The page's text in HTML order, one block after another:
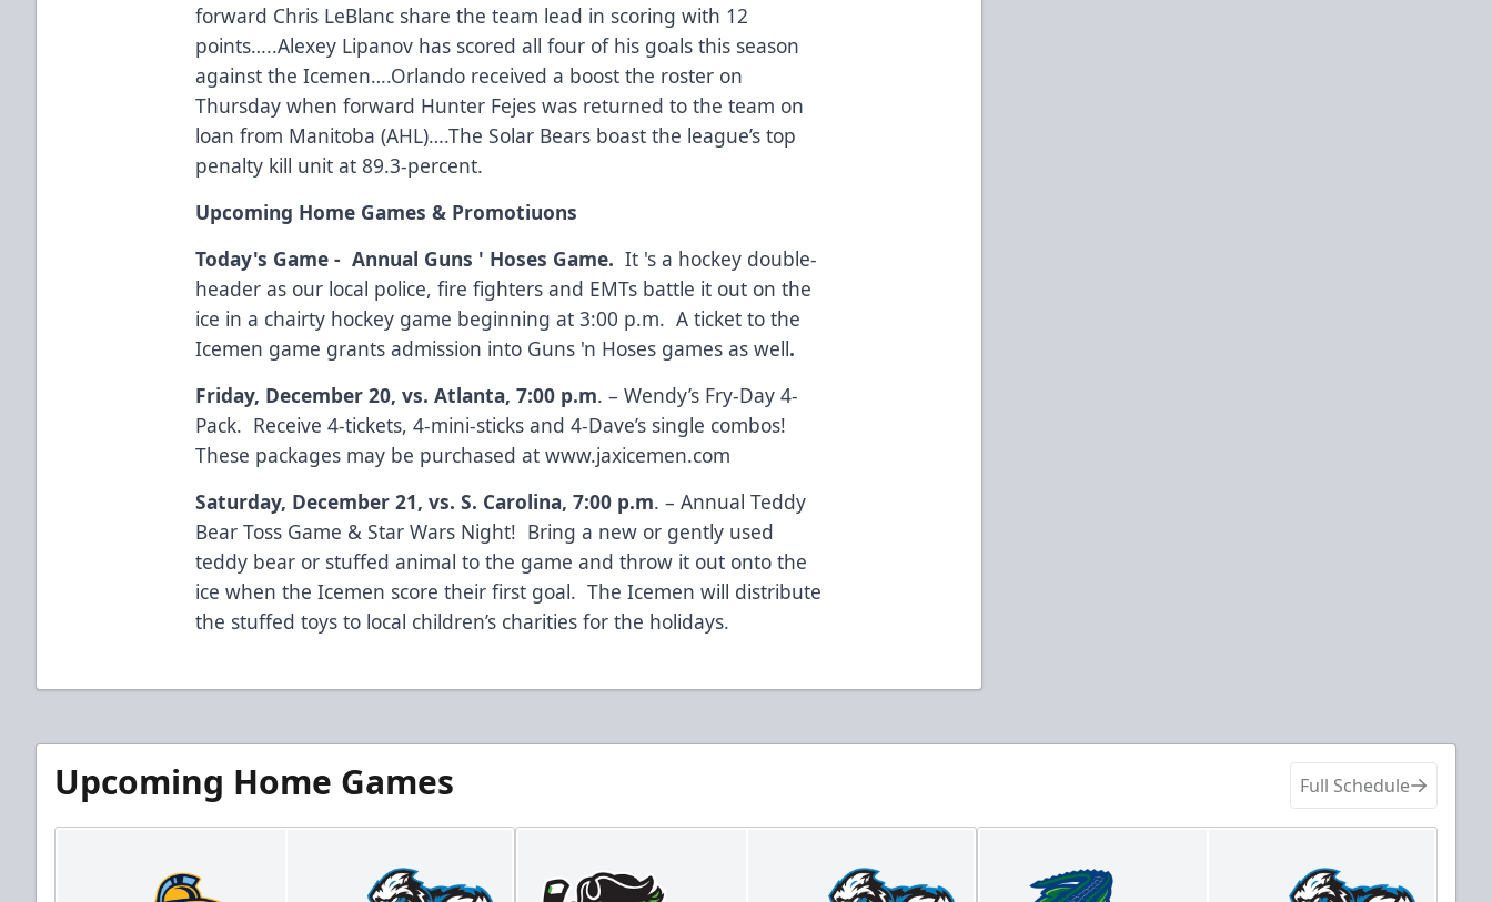
forward Chris LeBlanc share the team lead in scoring with 12
points…..Alexey Lipanov has scored all four of his goals this season
against the Icemen….Orlando received a boost the roster on
Thursday when forward Hunter Fejes was returned to the team on
loan from Manitoba (AHL)….The Solar Bears boast the league’s top
penalty kill unit at 89.3-percent.
Upcoming Home Games & Promotiuons
Today's Game - Annual Guns ' Hoses Game.It 's a hockey double-
header as our local police, fire fighters and EMTs battle it out on the
ice in a chairty hockey game beginning at 3:00 p.m. A ticket to the
Icemen game grants admission into Guns 'n Hoses games as well.
Friday, December 20, vs. Atlanta, 7:00 p.m. – Wendy’s Fry-Day 4-
Pack. Receive 4-tickets, 4-mini-sticks and 4-Dave’s single combos!
These packages may be purchased atwww.jaxicemen.com
Saturday, December 21, vs. S. Carolina, 7:00 p.m. – Annual Teddy
Bear Toss Game & Star Wars Night! Bring a new or gently used
teddy bear or stuffed animal to the game and throw it out onto the
ice when the Icemen score their first goal. The Icemen will distribute
the stuffed toys to local children’s charities for the holidays.
Upcoming Home Games Full Schedule